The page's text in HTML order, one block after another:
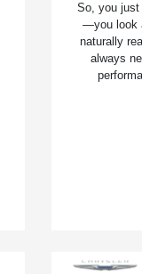
So, you just
—you look
naturally
always